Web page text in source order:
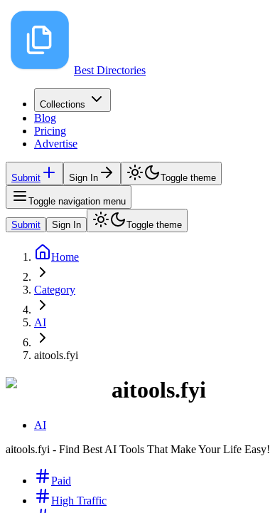
Best Directories
Collections
Blog
Pricing
Advertise
Submit Sign In Toggle theme
Toggle navigation menu
Submit Sign In Toggle theme
Home
Category
AI
aitools.fyi
aitools.fyi
AI
aitools.fyi - Find Best AI Tools That Make Your Life Easy!
Paid
High Traffic